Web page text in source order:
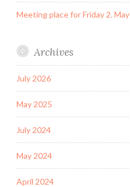
Meeting place for Friday 2. May
Archives
July 2026
May 2025
July 2024
May 2024
April 2024